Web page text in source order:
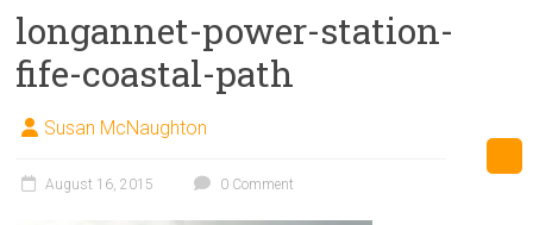
longannet-power-station-
fife-coastal-path
Susan McNaughton
August 16, 2015 0 Comment